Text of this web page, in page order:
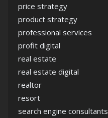
price strategy
product strategy
professional services
profit digital
real estate
real estate digital
realtor
resort
search engine consultants